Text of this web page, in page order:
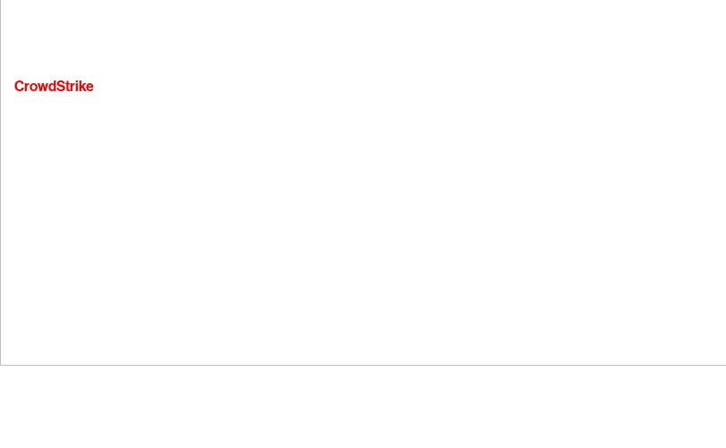
CrowdStrike